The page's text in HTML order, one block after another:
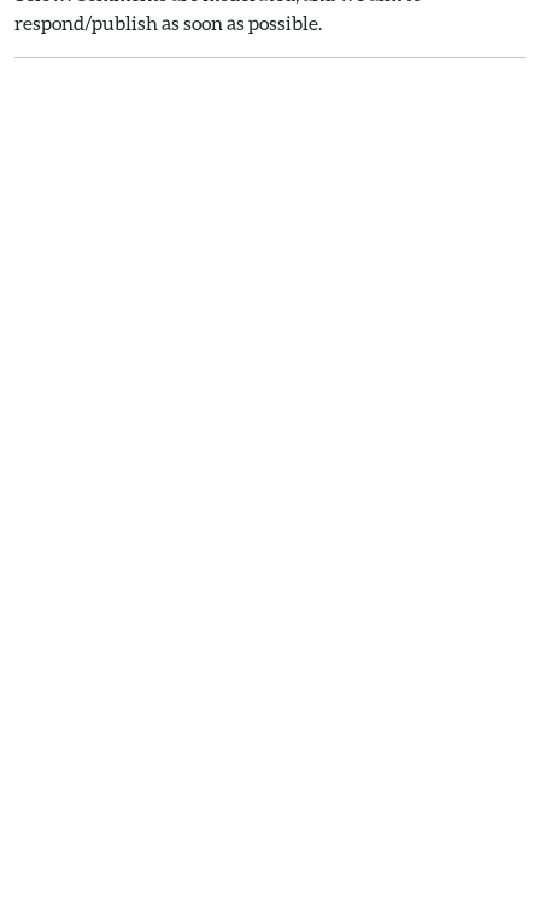
respond/publish as soon as possible.